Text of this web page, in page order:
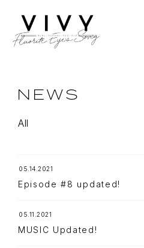
NEWS
All
05.14.2021
Episode #8 updated!
05.11.2021
MUSIC Updated!